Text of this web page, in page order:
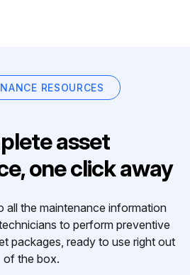
RESOURCES
asset
one click away
all the maintenance information
to perform preventive
packages, ready to use right out
of the box.